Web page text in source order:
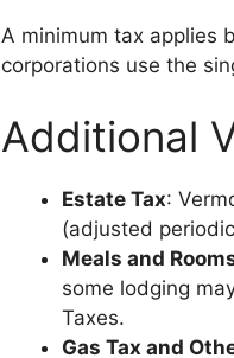
A minimum tax applies
corporations use the
Additional
Estate Tax:
(adjusted
Meals and
some lodging
Taxes.
Gas Tax and